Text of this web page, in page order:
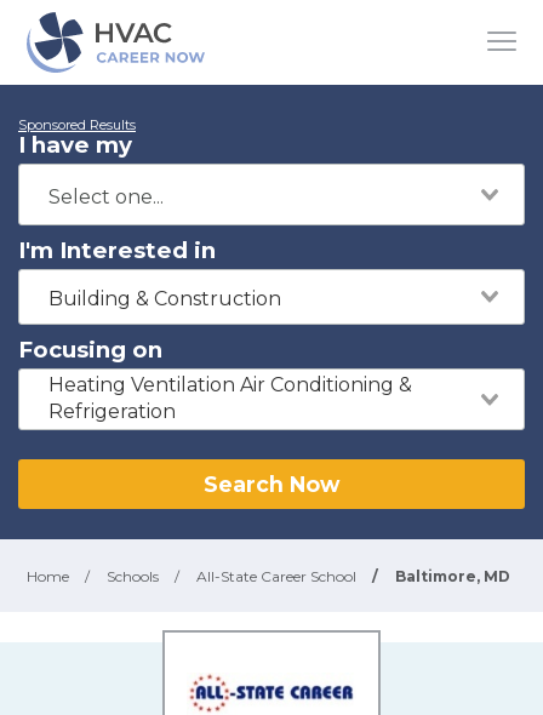
Sponsored Results
I have my
I'm Interested in
Building & Construction
Focusing on
Heating Ventilation Air Conditioning &
Refrigeration
Search Now
Home / Schools / All-State Career School / Baltimore, MD